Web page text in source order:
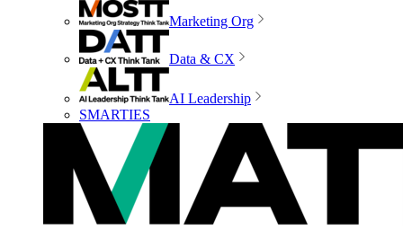
Marketing Org
Data & CX
AI Leadership
SMARTIES